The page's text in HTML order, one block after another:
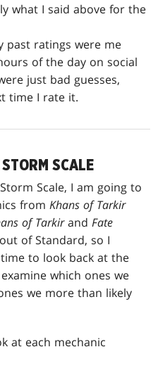
what I said above for the
past ratings were me
of the day on social
just bad guesses,
time I rate it.
SCALE
Scale, I am going to
fromKhans of Tarkir
of TarkirandFate
of Standard, so I
to look back at the
which ones we
we more than likely
at each mechanic